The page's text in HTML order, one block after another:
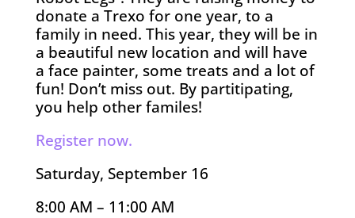
donate a Trexo for one year, to a
family in need. This year, they will be in
a beautiful new location and will have
a face painter, some treats and a lot of
fun! Don’t miss out. By partitipating,
you help other familes!
Register now.
Saturday, September 16
8:00 AM – 11:00 AM